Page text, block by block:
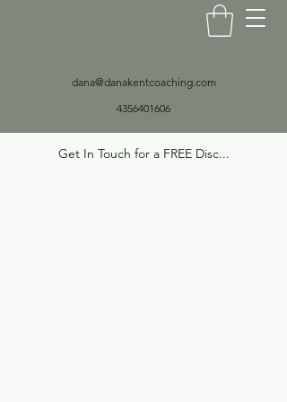
dana@danakentcoaching.com
4356401606
Get In Touch for a FREE Disc...